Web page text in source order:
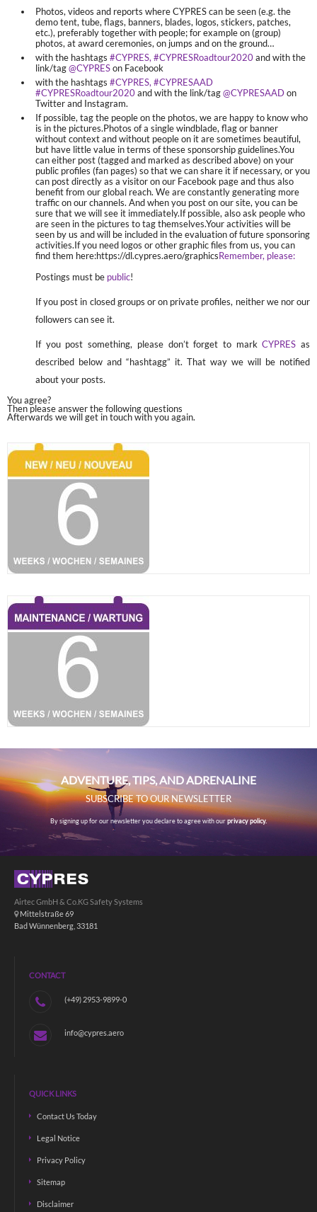
Photos, videos and reports where CYPRES can be seen (e.g. the
demo tent, tube, flags, banners, blades, logos, stickers, patches,
etc.), preferably together with people; for example on (group)
photos, at award ceremonies, on jumps and on the ground…
with the hashtags #CYPRES, #CYPRESRoadtour2020and with the
link/tag@CYPRESon Facebook
with the hashtags #CYPRES, #CYPRESAAD
#CYPRESRoadtour2020and with the link/tag@CYPRESAADon
Twitter and Instagram.
If possible, tag the people on the photos, we are happy to know who
is in the pictures.Photos of a single windblade, flag or banner
without context and without people on it are sometimes beautiful,
but have little value in terms of these sponsorship guidelines.You
can either post (tagged and marked as described above) on your
public profiles (fan pages) so that we can share it if necessary, or you
can post directly as a visitor on our Facebook page and thus also
benefit from our global reach. We are constantly generating more
traffic on our channels. And when you post on our site, you can be
sure that we will see it immediately.If possible, also ask people who
are seen in the pictures to tag themselves.Your activities will be
seen by us and will be included in the evaluation of future sponsoring
activities.If you need logos or other graphic files from us, you can
find them here:https://dl.cypres.aero/graphicsRemember, please:
Postings must be public!
If you post in closed groups or on private profiles, neither we nor our
followers can see it.
If you post something, please don’t forget to markCYPRES as
described below and “hashtagg” it. That way we will be notified
about your posts.
You agree?
Then please answer the following questions
Afterwards we will get in touch with you again.
ADVENTURE, TIPS, AND ADRENALINE
SUBSCRIBE TO OUR NEWSLETTER
By signing up for our newsletter you declare to agree with ourprivacy policy.
Airtec GmbH & Co.KG Safety Systems
Mittelstraße 69
Bad Wünnenberg, 33181
CONTACT
(+49) 2953-9899-0
info@cypres.aero
QUICK LINKS
Contact Us Today
Legal Notice
Privacy Policy
Sitemap
Disclaimer